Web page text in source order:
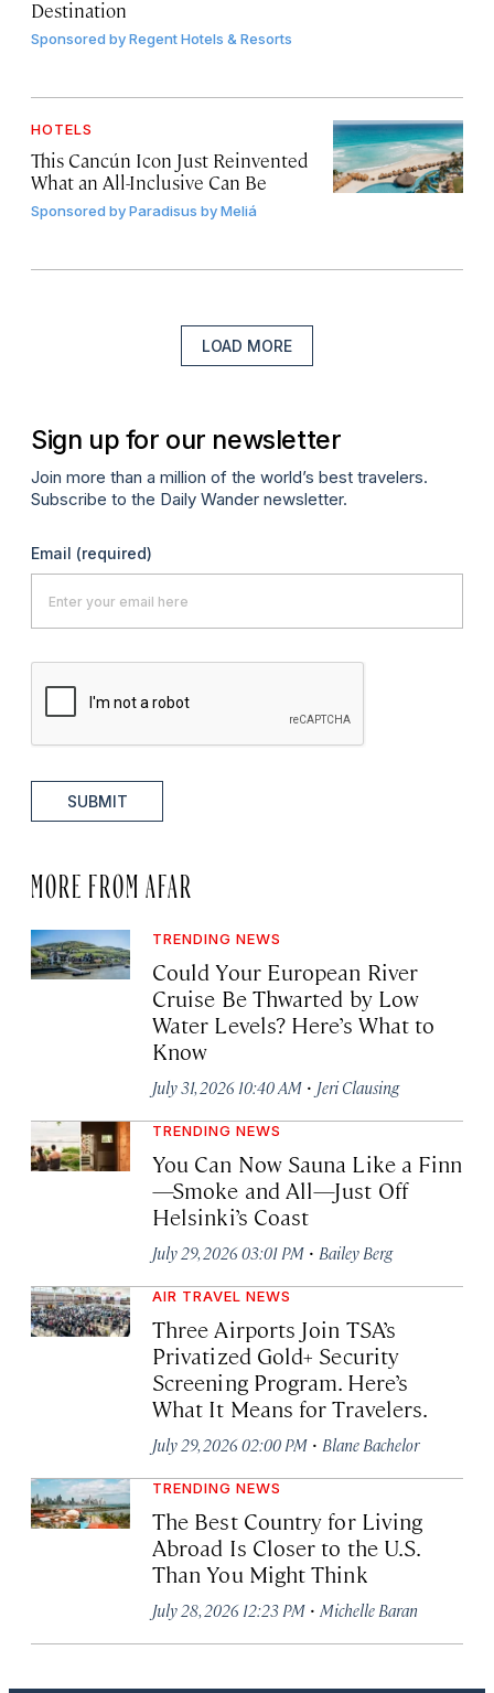
Destination
Sponsored byRegent Hotels & Resorts
HOTELS
This Cancún Icon Just Reinvented
What an All-Inclusive Can Be
Sponsored byParadisus by Meliá
LOAD MORE
Sign up for our newsletter
Join more than a million of the world’s best travelers.
Subscribe to the Daily Wander newsletter.
Email (required)
SUBMIT
MORE FROM AFAR
TRENDING NEWS
Could Your European River
Cruise Be Thwarted by Low
Water Levels? Here’s What to
Know
July 31, 2026 10:40 AM · Jeri Clausing
TRENDING NEWS
You Can Now Sauna Like a Finn
—Smoke and All—Just Off
Helsinki’s Coast
July 29, 2026 03:01 PM · Bailey Berg
AIR TRAVEL NEWS
Three Airports Join TSA’s
Privatized Gold+ Security
Screening Program. Here’s
What It Means for Travelers.
July 29, 2026 02:00 PM · Blane Bachelor
TRENDING NEWS
The Best Country for Living
Abroad Is Closer to the U.S.
Than You Might Think
July 28, 2026 12:23 PM · Michelle Baran